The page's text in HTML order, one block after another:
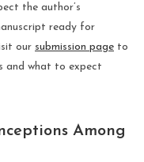
the author’s
ready for
our submission page to
and what to expect
Among